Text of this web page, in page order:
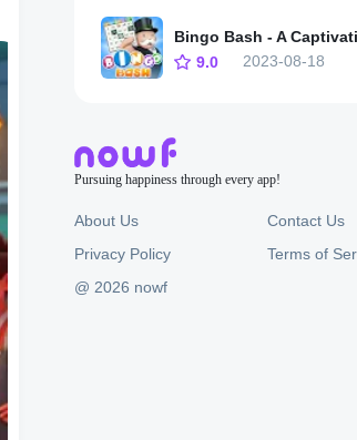
9.0
2023-08-18
Pursuing happiness through every app!
About Us
Contact Us
Privacy Policy
Terms of
@ 2026 nowf